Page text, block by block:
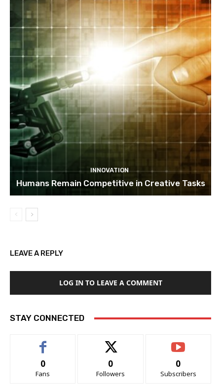
INNOVATION
Humans Remain Competitive in Creative Tasks
LEAVE A REPLY
LOG IN TO LEAVE A COMMENT
STAY CONNECTED
0
Fans
0
Followers
0
Subscribers